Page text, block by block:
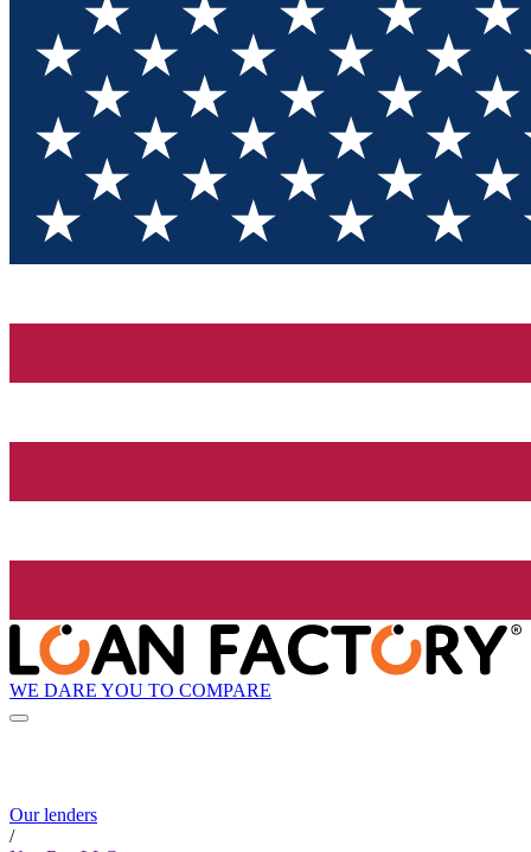
WE DARE YOU TO COMPARE
Our lenders
/